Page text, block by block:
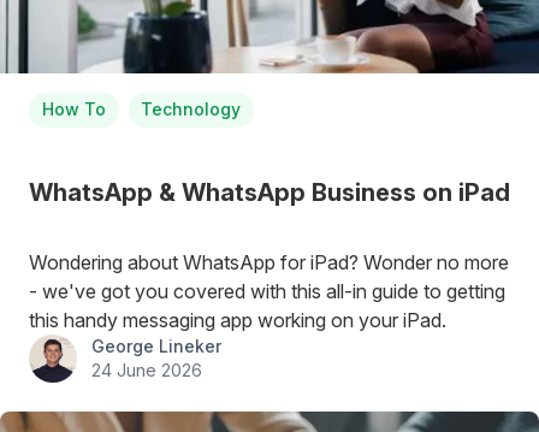
How To Technology
WhatsApp & WhatsApp Business on iPad
Wondering about WhatsApp for iPad? Wonder no more
- we've got you covered with this all-in guide to getting
this handy messaging app working on your iPad.
George Lineker
24 June 2026